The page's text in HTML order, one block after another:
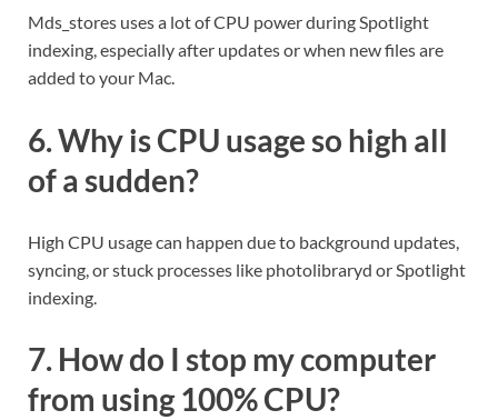
Mds_stores uses a lot of CPU power during Spotlight
indexing, especially after updates or when new files are
added to your Mac.
6. Why is CPU usage so high all
of a sudden?
High CPU usage can happen due to background updates,
syncing, or stuck processes like photolibraryd or Spotlight
indexing.
7. How do I stop my computer
from using 100% CPU?